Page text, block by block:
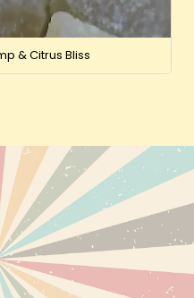
& Citrus Bliss